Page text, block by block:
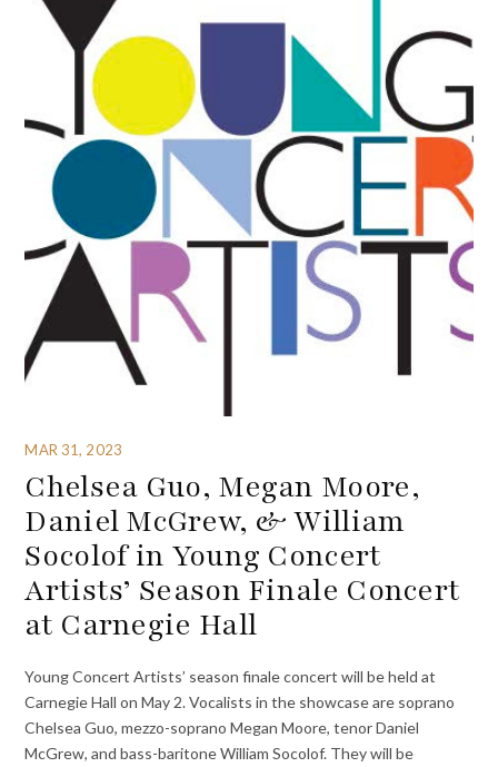
MAR 31, 2023
Chelsea Guo, Megan Moore,
Daniel McGrew, & William
Socolof in Young Concert
Artists’ Season Finale Concert
at Carnegie Hall
Young Concert Artists’ season finale concert will be held at
Carnegie Hall on May 2. Vocalists in the showcase are soprano
Chelsea Guo, mezzo-soprano Megan Moore, tenor Daniel
McGrew, and bass-baritone William Socolof. They will be